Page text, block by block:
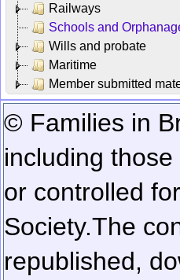
Railways
Schools and
Wills and probate
Maritime
Member submitted
© Families in
including
or controlled
Society.The
republished,